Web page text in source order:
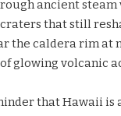
ancient steam
that still
the caldera rim at
glowing volcanic
that Hawaii is